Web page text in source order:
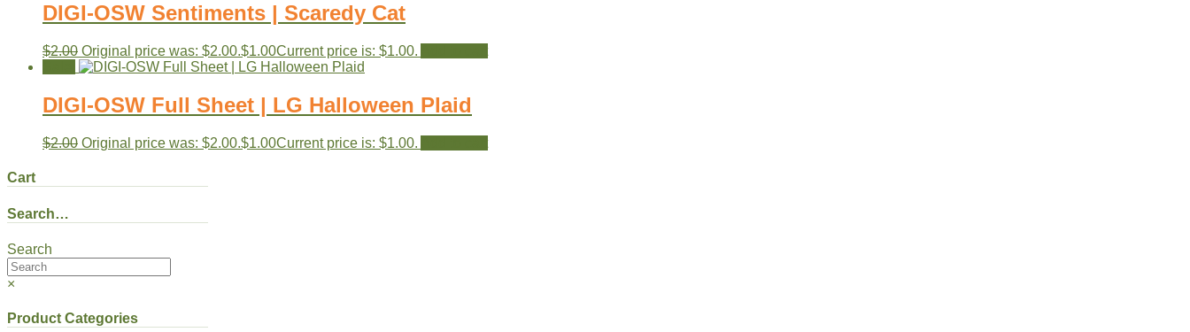
DIGI-OSW Sentiments | Scaredy Cat
$2.00 Original price was: $2.00.$1.00Current price is: $1.00.
DIGI-OSW Full Sheet | LG Halloween Plaid
$2.00 Original price was: $2.00.$1.00Current price is: $1.00.
Cart
Search…
Search
×
Product Categories